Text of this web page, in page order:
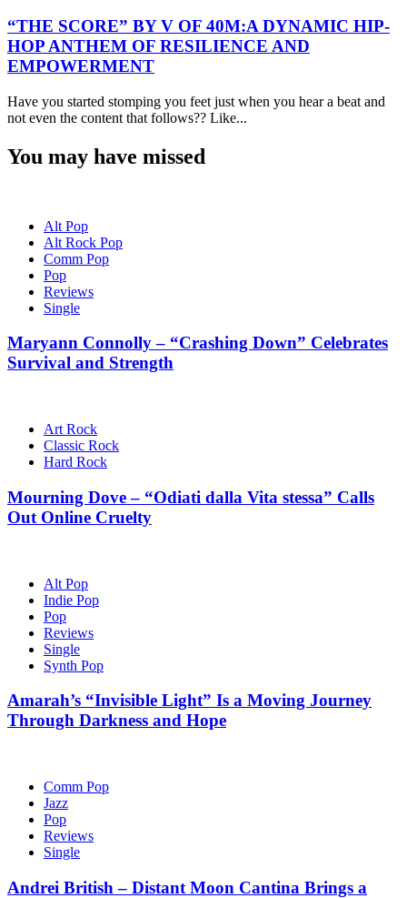
“THE SCORE” BY V OF 40M:A DYNAMIC HIP-
HOP ANTHEM OF RESILIENCE AND
EMPOWERMENT
Have you started stomping you feet just when you hear a beat and
not even the content that follows?? Like...
You may have missed
Alt Pop
Alt Rock Pop
Comm Pop
Pop
Reviews
Single
Maryann Connolly – “Crashing Down” Celebrates
Survival and Strength
Art Rock
Classic Rock
Hard Rock
Mourning Dove – “Odiati dalla Vita stessa” Calls
Out Online Cruelty
Alt Pop
Indie Pop
Pop
Reviews
Single
Synth Pop
Amarah’s “Invisible Light” Is a Moving Journey
Through Darkness and Hope
Comm Pop
Jazz
Pop
Reviews
Single
Andrei British – Distant Moon Cantina Brings a